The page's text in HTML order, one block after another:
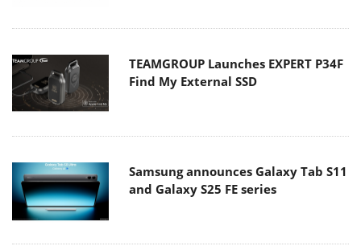
TEAMGROUP Launches EXPERT P34F
Find My External SSD
Samsung announces Galaxy Tab S11
and Galaxy S25 FE series